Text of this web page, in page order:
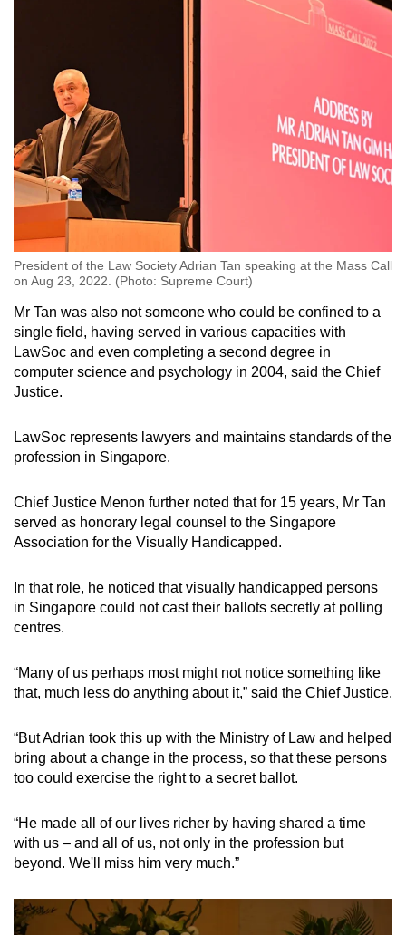
President of the Law Society Adrian Tan speaking at the Mass Call
on Aug 23, 2022. (Photo: Supreme Court)
Mr Tan was also not someone who could be confined to a
single field, having served in various capacities with
LawSoc and even completing a second degree in
computer science and psychology in 2004, said the Chief
Justice.
LawSoc represents lawyers and maintains standards of the
profession in Singapore.
Chief Justice Menon further noted that for 15 years, Mr Tan
served as honorary legal counsel to the Singapore
Association for the Visually Handicapped.
In that role, he noticed that visually handicapped persons
in Singapore could not cast their ballots secretly at polling
centres.
“Many of us perhaps most might not notice something like
that, much less do anything about it,” said the Chief Justice.
“But Adrian took this up with the Ministry of Law and helped
bring about a change in the process, so that these persons
too could exercise the right to a secret ballot.
“He made all of our lives richer by having shared a time
with us – and all of us, not only in the profession but
beyond. We'll miss him very much.”